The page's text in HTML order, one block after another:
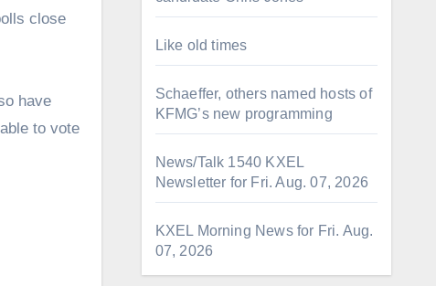
close
have
to vote
Like old times
Schaeffer, others named hosts of
KFMG’s new programming
News/Talk 1540 KXEL
Newsletter for Fri. Aug. 07, 2026
KXEL Morning News for Fri. Aug.
07, 2026